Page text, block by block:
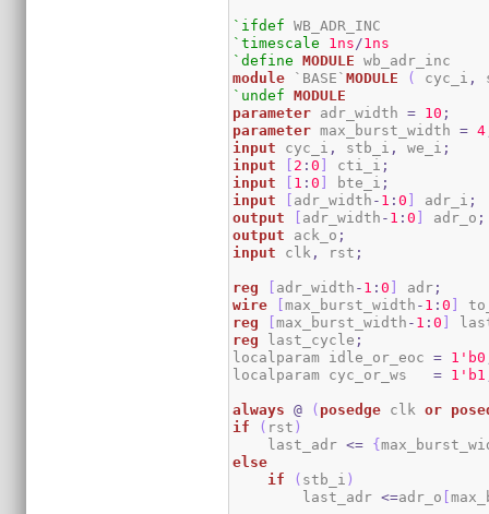
`ifdef
`timescale
1ns /1ns
`define
MODULE
module `BASE`MODULE ( cyc_i ,
`undef
MODULE
parameter adr_width = 10 ;
parameter max_burst_width = 4
input cyc_i , stb_i , we_i ;
input
[ 2 :0 ] cti_i ;
input
[ 1 :0 ] bte_i ;
input
[ adr_width - 1 :0 ] adr_i ;
output
[ adr_width - 1 :0 ] adr_o ;
output ack_o ;
input clk , rst ;
reg [ adr_width - 1 :0 ] adr ;
wire
[max_burst_width - 1 :0 ]
reg
[max_burst_width - 1 :0 ]
reg last_cycle ;
localparam idle_or_eoc = 1 'b0
localparam cyc_or_ws = 1 'b1
always @ ( posedge clk or
if
( rst )
    last_adr
<= {
else
if
( stb_i )
        last_adr
<=adr_o [